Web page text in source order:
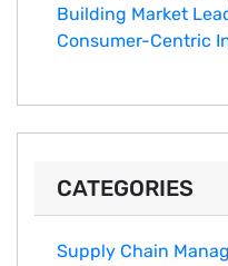
Buildin​g Market
Consumer-Cen‍tric
CATEGORIES
Supply Chain